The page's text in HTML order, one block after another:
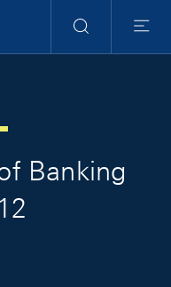
Search
Menu
Banking